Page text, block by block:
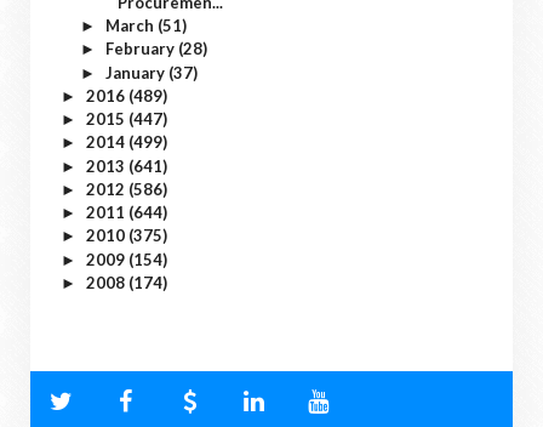
► March (51)
► February (28)
► January (37)
► 2016 (489)
► 2015 (447)
► 2014 (499)
► 2013 (641)
► 2012 (586)
► 2011 (644)
► 2010 (375)
► 2009 (154)
► 2008 (174)